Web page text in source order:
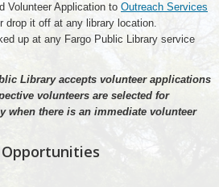
Volunteer Application to Outreach Services
drop it off at any library location.
up at any Fargo Public Library service
Library accepts volunteer applications
volunteers are selected for
when there is an immediate volunteer